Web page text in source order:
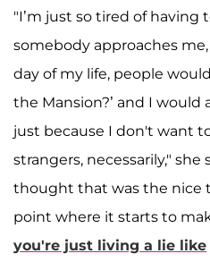
"I’m just so tired of having
somebody approaches
day of my life, people
the Mansion?’ and I would
just because I don't want
strangers, necessarily," she
thought that was the nice
point where it starts to
you're just living a lie like